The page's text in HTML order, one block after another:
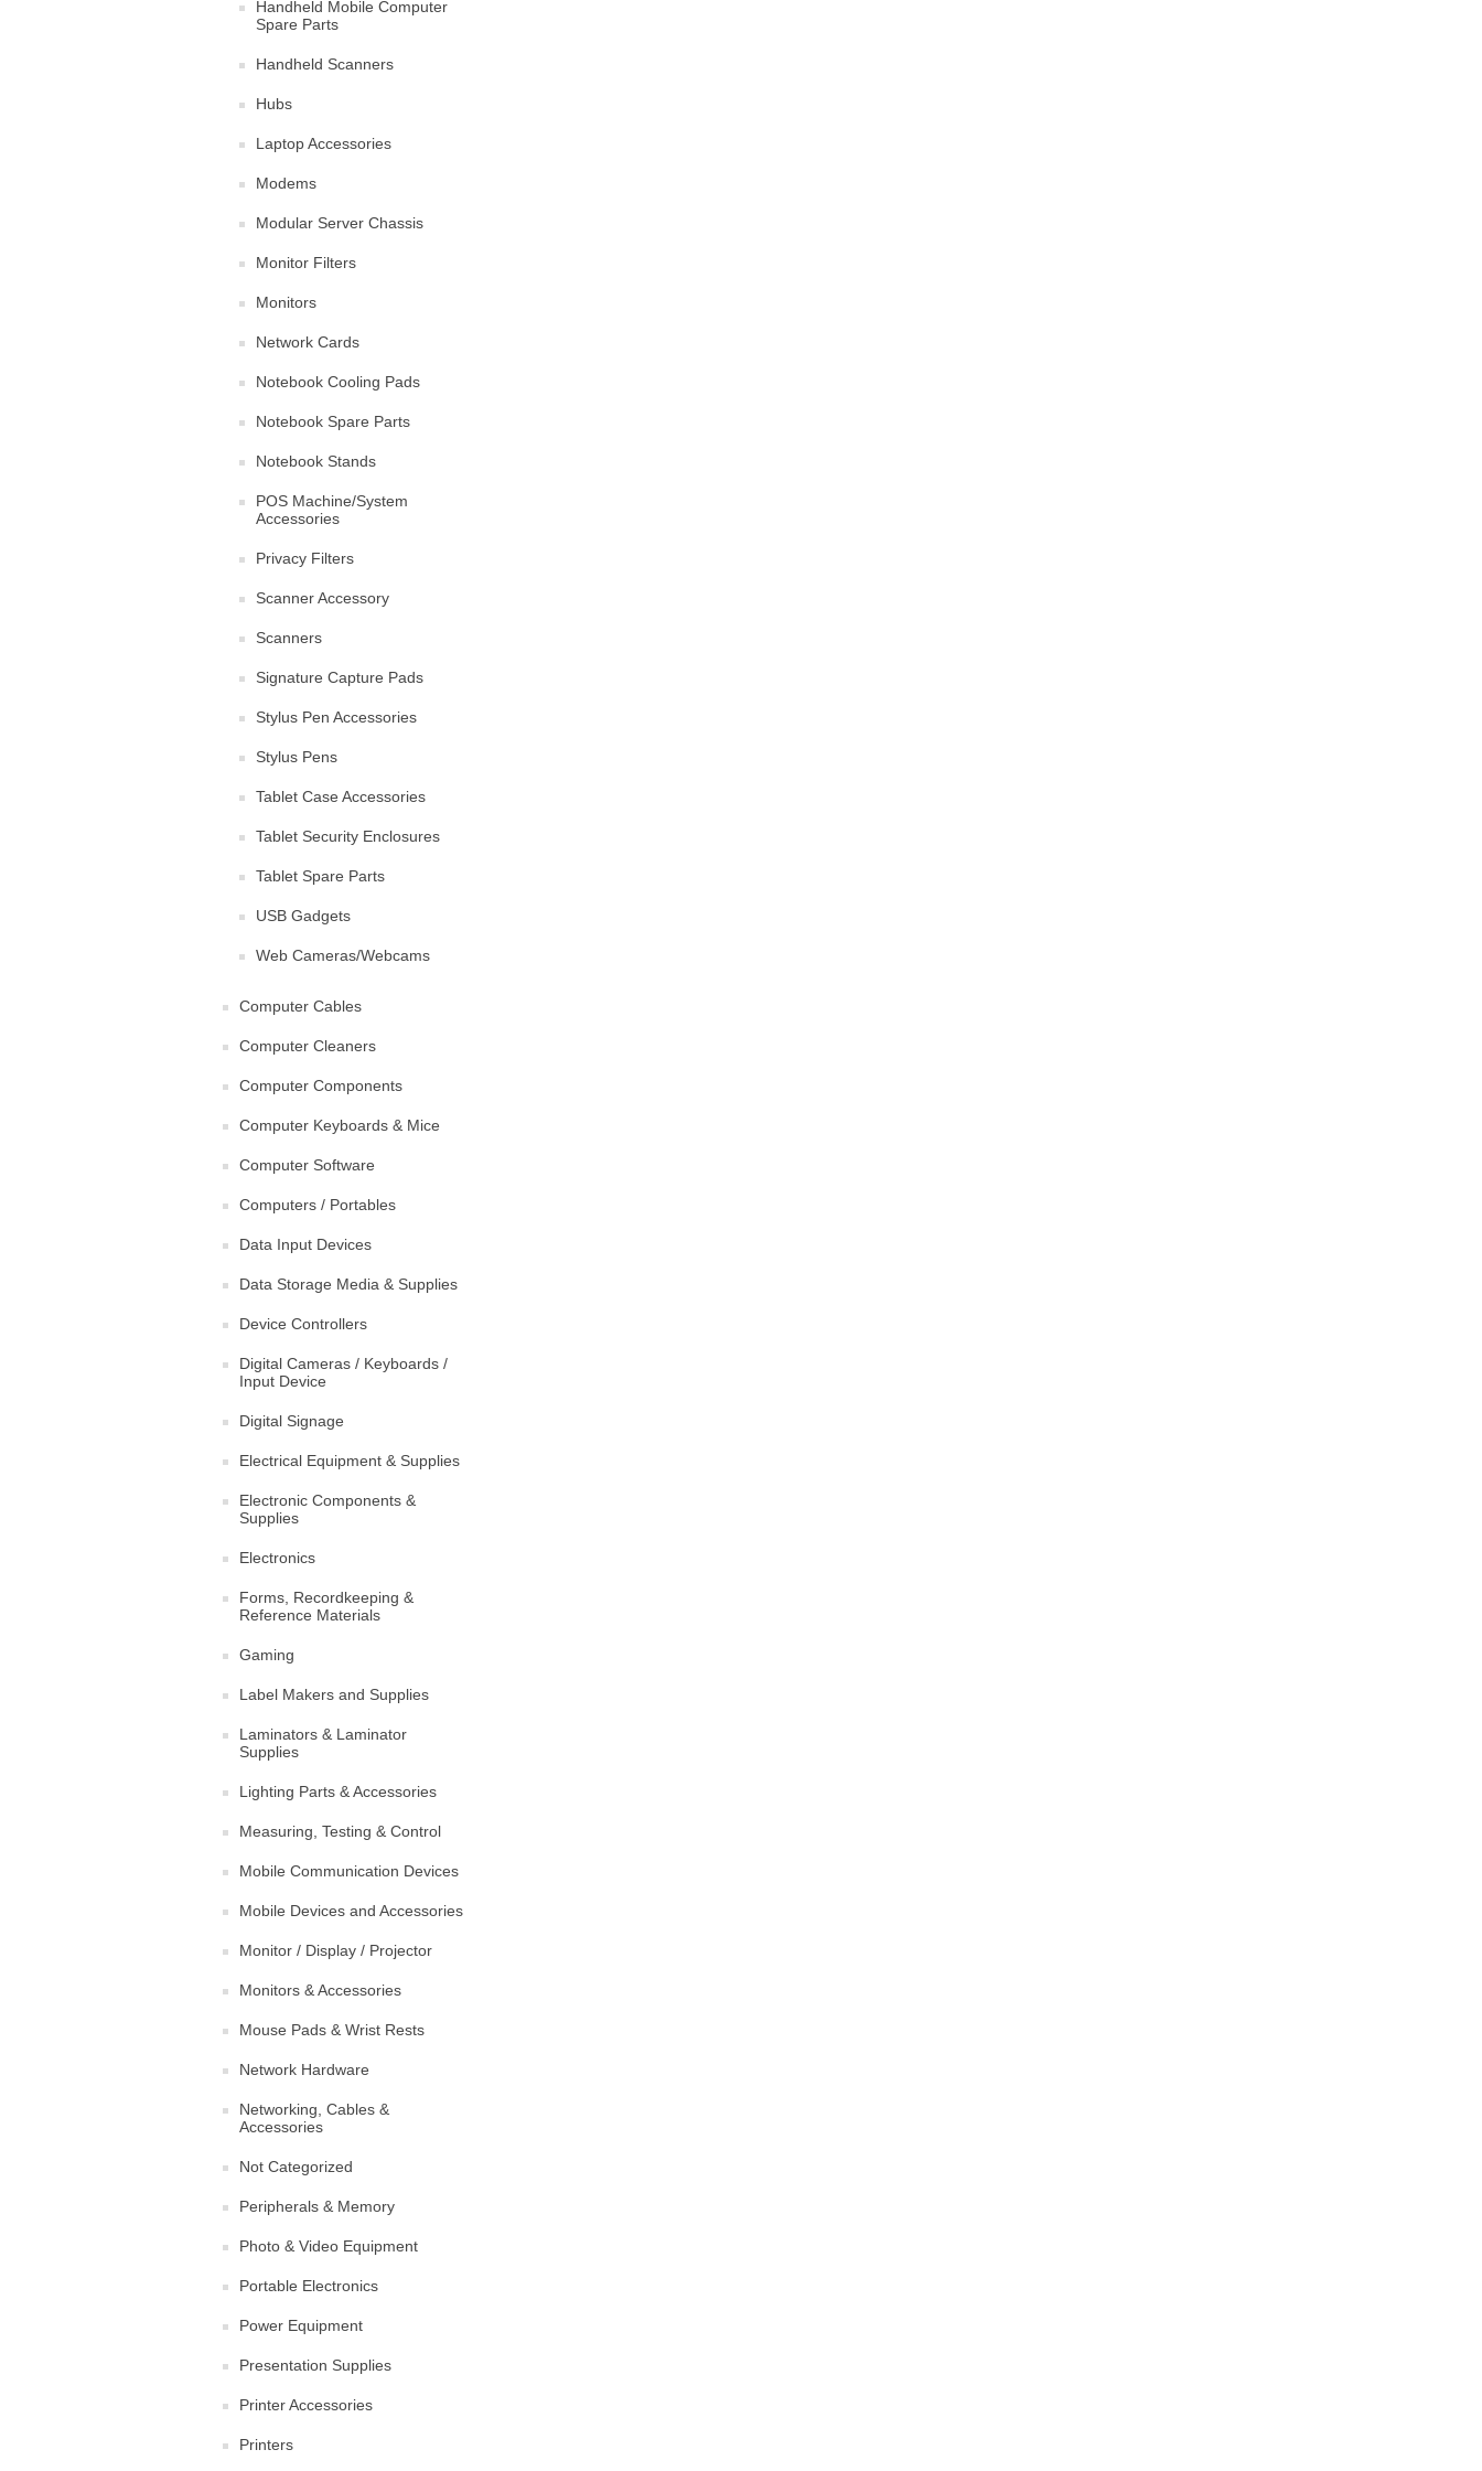
Handheld Mobile Computer
Spare Parts
Handheld Scanners
Hubs
Laptop Accessories
Modems
Modular Server Chassis
Monitor Filters
Monitors
Network Cards
Notebook Cooling Pads
Notebook Spare Parts
Notebook Stands
POS Machine/System
Accessories
Privacy Filters
Scanner Accessory
Scanners
Signature Capture Pads
Stylus Pen Accessories
Stylus Pens
Tablet Case Accessories
Tablet Security Enclosures
Tablet Spare Parts
USB Gadgets
Web Cameras/Webcams
Computer Cables
Computer Cleaners
Computer Components
Computer Keyboards & Mice
Computer Software
Computers / Portables
Data Input Devices
Data Storage Media & Supplies
Device Controllers
Digital Cameras / Keyboards /
Input Device
Digital Signage
Electrical Equipment & Supplies
Electronic Components &
Supplies
Electronics
Forms, Recordkeeping &
Reference Materials
Gaming
Label Makers and Supplies
Laminators & Laminator
Supplies
Lighting Parts & Accessories
Measuring, Testing & Control
Mobile Communication Devices
Mobile Devices and Accessories
Monitor / Display / Projector
Monitors & Accessories
Mouse Pads & Wrist Rests
Network Hardware
Networking, Cables &
Accessories
Not Categorized
Peripherals & Memory
Photo & Video Equipment
Portable Electronics
Power Equipment
Presentation Supplies
Printer Accessories
Printers